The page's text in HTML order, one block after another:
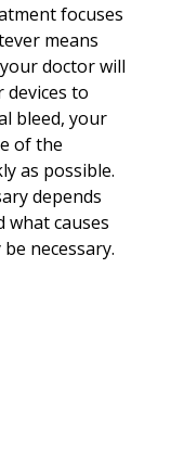
focuses
means
doctor will
devices to
bleed, your
of the
as possible.
depends
what causes
necessary.